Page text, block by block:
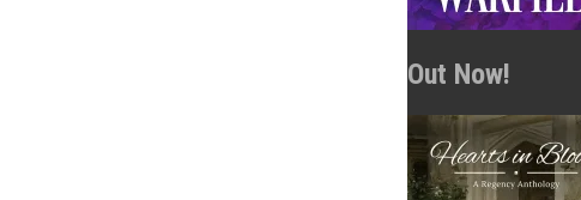
Out Now!